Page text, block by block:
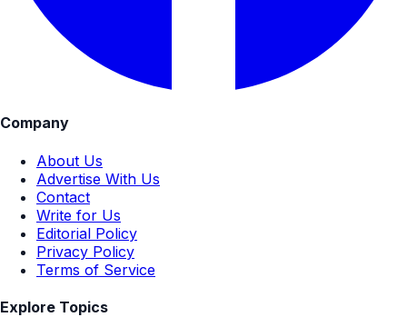
Company
About Us
Advertise With Us
Contact
Write for Us
Editorial Policy
Privacy Policy
Terms of Service
Explore Topics